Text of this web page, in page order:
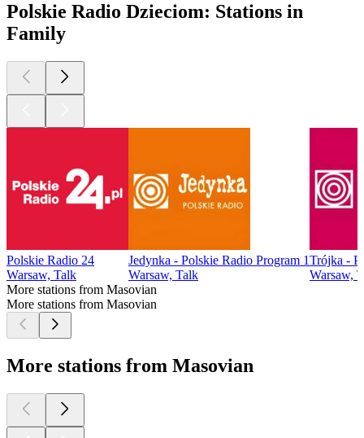
Polskie Radio Dzieciom: Stations in
Family
Polskie Radio 24
Warsaw, Talk
Jedynka - Polskie Radio Program 1
Warsaw, Talk
Trójka -
Warsaw,
More stations from Masovian
More stations from Masovian
More stations from Masovian